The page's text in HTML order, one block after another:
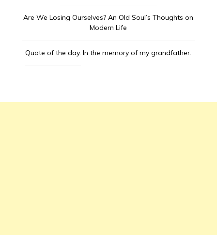
Are We Losing Ourselves? An Old Soul’s Thoughts on
Modern Life
Quote of the day. In the memory of my grandfather.